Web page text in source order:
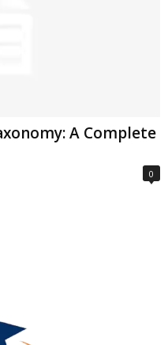
A Complete
0